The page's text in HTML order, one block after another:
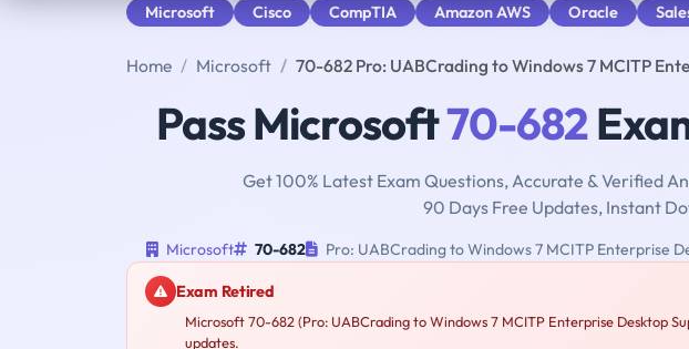
Microsoft Cisco CompTIA Amazon AWS Oracle
Home Microsoft 70-682 Pro: UABCrading to Windows 7 MCITP
Pass Microsoft70-682
Get 100% Latest Exam Questions, Accurate & Verified
90 Days Free Updates, Instant
Microsoft 70-682 Pro: UABCrading to Windows 7 MCITP Enterprise
Exam Retired
Microsoft 70-682 (Pro: UABCrading to Windows 7 MCITP Enterprise Desktop
updates.